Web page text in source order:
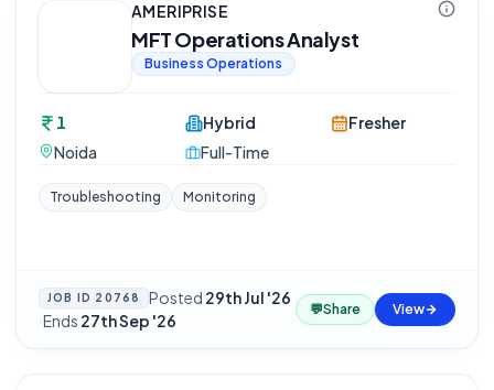
AMERIPRISE
MFT Operations Analyst
Business Operations
1
Noida
Hybrid
Full-Time
Fresher
Troubleshooting Monitoring
JOB ID 20768 Posted 29th Jul '26
·Ends 27th Sep '26
💬Share View